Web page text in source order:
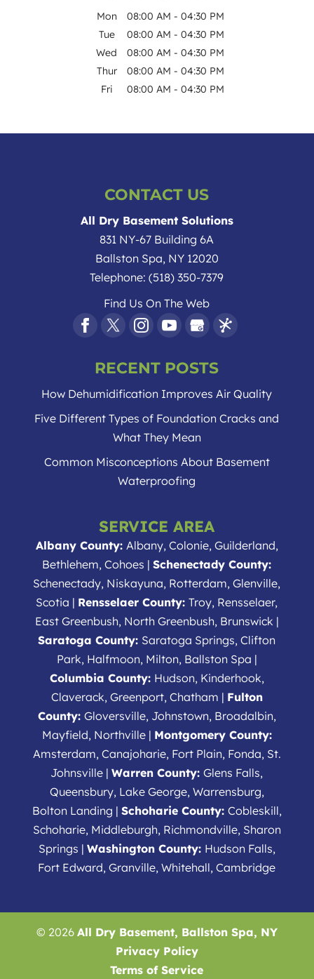
Mon 08:00 AM - 04:30 PM
Tue
08:00 AM - 04:30 PM
Wed
08:00 AM - 04:30 PM
Thur
08:00 AM - 04:30 PM
Fri
08:00 AM - 04:30 PM
CONTACT US
All Dry Basement Solutions
831 NY-67 Building 6A
Ballston Spa, NY 12020
Telephone:(518) 350-7379
Find Us On The Web
RECENT POSTS
How Dehumidification Improves Air Quality
Five Different Types of Foundation Cracks and
What They Mean
Common Misconceptions About Basement
Waterproofing
SERVICE AREA
Albany County: Albany, Colonie, Guilderland,
Bethlehem, Cohoes |Schenectady County:
Schenectady, Niskayuna, Rotterdam, Glenville,
Scotia | Rensselaer County:Troy, Rensselaer,
East Greenbush, North Greenbush, Brunswick |
Saratoga County: Saratoga Springs, Clifton
Park, Halfmoon, Milton, Ballston Spa |
Columbia County: Hudson, Kinderhook,
Claverack, Greenport, Chatham | Fulton
County: Gloversville, Johnstown, Broadalbin,
Mayfield, Northville | Montgomery County:
Amsterdam, Canajoharie, Fort Plain, Fonda, St.
Johnsville |Warren County:Glens Falls,
Queensbury, Lake George, Warrensburg,
Bolton Landing | Schoharie County: Cobleskill,
Schoharie, Middleburgh, Richmondville, Sharon
Springs | Washington County: Hudson Falls,
Fort Edward, Granville, Whitehall, Cambridge
© 2026 All Dry Basement, Ballston Spa, NY
Privacy Policy
Terms of Service